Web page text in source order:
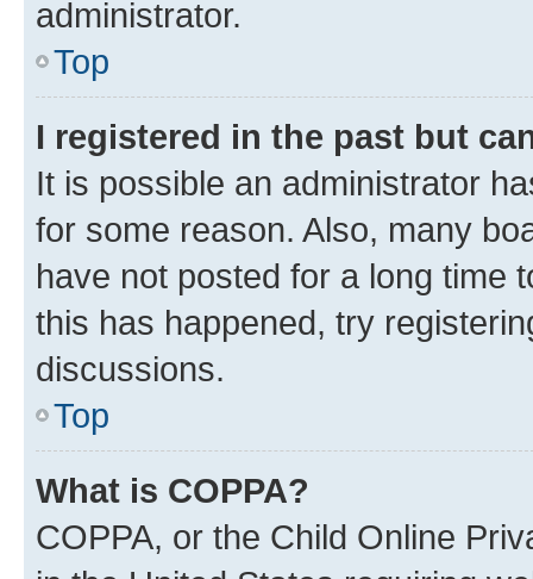
administrator.
Top
I registered in the past but
It is possible an administrator
for some reason. Also, many
have not posted for a long time
this has happened, try
discussions.
Top
What is COPPA?
COPPA, or the Child Online